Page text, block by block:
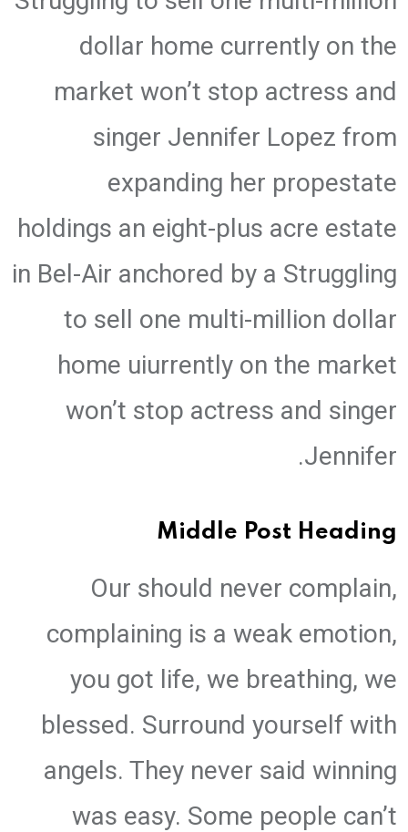
dollar home currently on the
market won’t stop actress and
singer Jennifer Lopez from
expanding her propestate
holdings an eight-plus acre estate
in Bel-Air anchored by a Struggling
to sell one multi-million dollar
home uiurrently on the market
won’t stop actress and singer
Jennifer.
Middle Post Heading
Our should never complain,
complaining is a weak emotion,
you got life, we breathing, we
blessed. Surround yourself with
angels. They never said winning
was easy. Some people can’t